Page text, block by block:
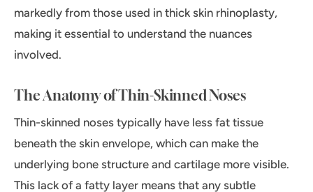
markedly from those used in thick skin rhinoplasty,
making it essential to understand the nuances
involved.
The Anatomy of Thin-Skinned Noses
Thin-skinned noses typically have less fat tissue
beneath the skin envelope, which can make the
underlying bone structure and cartilage more visible.
This lack of a fatty layer means that any subtle